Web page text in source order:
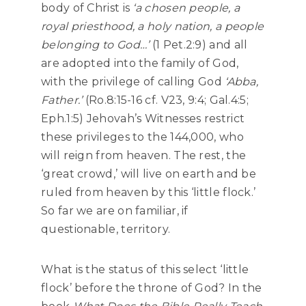
body of Christ is ‘a chosen people, a
royal priesthood, a holy nation, a people
belonging to God…’(1 Pet.2:9) and all
are adopted into the family of God,
with the privilege of calling God ‘Abba,
Father.’(Ro.8:15-16 cf. V23, 9:4; Gal.4:5;
Eph.1:5) Jehovah’s Witnesses restrict
these privileges to the 144,000, who
will reign from heaven. The rest, the
‘great crowd,’ will live on earth and be
ruled from heaven by this ‘little flock.’
So far we are on familiar, if
questionable, territory.
What is the status of this select ‘little
flock’ before the throne of God? In the